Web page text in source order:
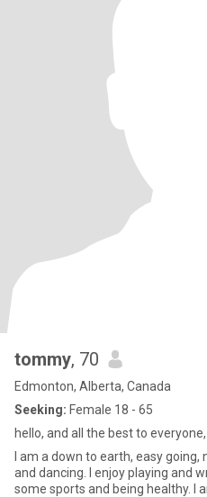
tommy, 70
Edmonton, Alberta, Canada
Seeking: Female 18 - 65
hello, and all the best to
I am a down to earth, easy
and dancing. I enjoy playing and
some sports and being healthy. I